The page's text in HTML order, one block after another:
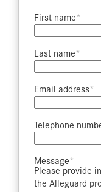
First name​
Last name​
Email address​
Telephone
Message​
Please provide
the Alleguard